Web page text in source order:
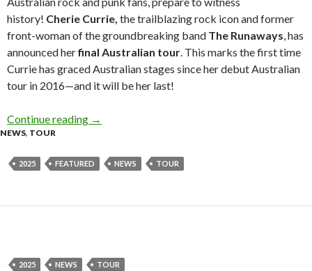
history! Cherie Currie, the trailblazing rock icon and former
front-woman of the groundbreaking band The Runaways, has
announced herfinal Australian tour. This marks the first time
Currie has graced Australian stages since her debut Australian
tour in 2016—and it will be her last!
Continue reading Tour News: CHERIE CURRIE Announces
→
NEWS, TOUR
2025 FEATURED NEWS TOUR
2025 NEWS TOUR